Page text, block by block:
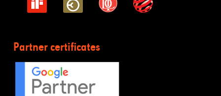
Partner certificates